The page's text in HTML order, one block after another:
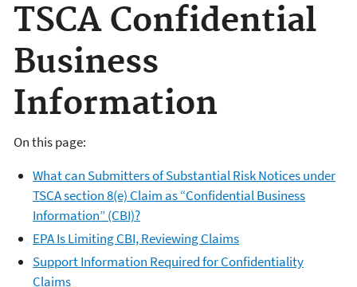
TSCA Confidential
Business
Information
On this page:
What can Submitters of Substantial Risk Notices under
TSCA section 8(e) Claim as “Confidential Business
Information” (CBI)?
EPA Is Limiting CBI, Reviewing Claims
Support Information Required for Confidentiality
Claims